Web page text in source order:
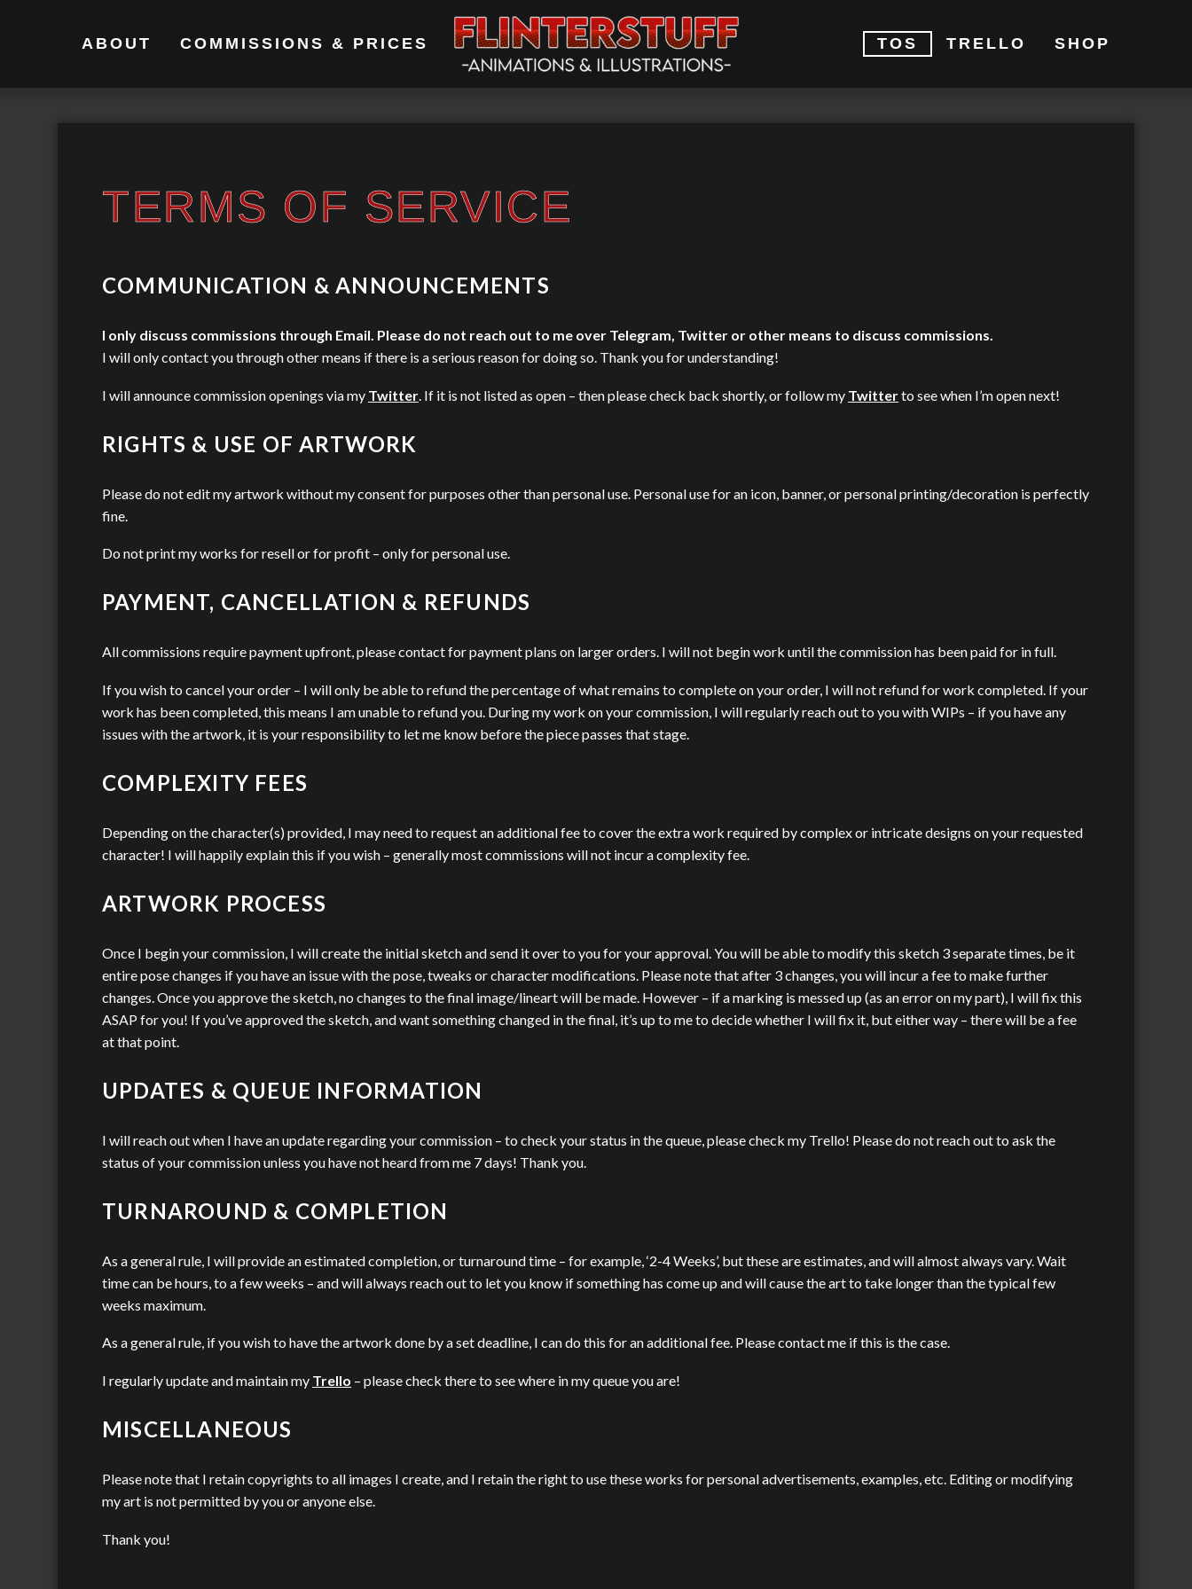
ABOUT COMMISSIONS & PRICES TOS TRELLO SHOP
TERMS OF SERVICE
COMMUNICATION & ANNOUNCEMENTS
I only discuss commissions through Email. Please do not reach out to me over Telegram, Twitter or other means to discuss commissions.
I will only contact you through other means if there is a serious reason for doing so. Thank you for understanding!
I will announce commission openings via my Twitter . If it is not listed as open – then please check back shortly, or follow my Twitterto see when I’m open next!
RIGHTS & USE OF ARTWORK
Please do not edit my artwork without my consent for purposes other than personal use. Personal use for an icon, banner, or personal printing/decoration is perfectly
fine.
Do not print my works for resell or for profit – only for personal use.
PAYMENT, CANCELLATION & REFUNDS
All commissions require payment upfront, please contact for payment plans on larger orders. I will not begin work until the commission has been paid for in full.
If you wish to cancel your order – I will only be able to refund the percentage of what remains to complete on your order, I will not refund for work completed. If your
work has been completed, this means I am unable to refund you. During my work on your commission, I will regularly reach out to you with WIPs – if you have any
issues with the artwork, it is your responsibility to let me know before the piece passes that stage.
COMPLEXITY FEES
Depending on the character(s) provided, I may need to request an additional fee to cover the extra work required by complex or intricate designs on your requested
character! I will happily explain this if you wish – generally most commissions will not incur a complexity fee.
ARTWORK PROCESS
Once I begin your commission, I will create the initial sketch and send it over to you for your approval. You will be able to modify this sketch 3 separate times, be it
entire pose changes if you have an issue with the pose, tweaks or character modifications. Please note that after 3 changes, you will incur a fee to make further
changes. Once you approve the sketch, no changes to the final image/lineart will be made. However – if a marking is messed up (as an error on my part), I will fix this
ASAP for you! If you’ve approved the sketch, and want something changed in the final, it’s up to me to decide whether I will fix it, but either way – there will be a fee
at that point.
UPDATES & QUEUE INFORMATION
I will reach out when I have an update regarding your commission – to check your status in the queue, please check my Trello! Please do not reach out to ask the
status of your commission unless you have not heard from me 7 days! Thank you.
TURNAROUND & COMPLETION
As a general rule, I will provide an estimated completion, or turnaround time – for example, ‘2-4 Weeks’, but these are estimates, and will almost always vary. Wait
time can be hours, to a few weeks – and will always reach out to let you know if something has come up and will cause the art to take longer than the typical few
weeks maximum.
As a general rule, if you wish to have the artwork done by a set deadline, I can do this for an additional fee. Please contact me if this is the case.
I regularly update and maintain my Trello – please check there to see where in my queue you are!
MISCELLANEOUS
Please note that I retain copyrights to all images I create, and I retain the right to use these works for personal advertisements, examples, etc. Editing or modifying
my art is not permitted by you or anyone else.
Thank you!